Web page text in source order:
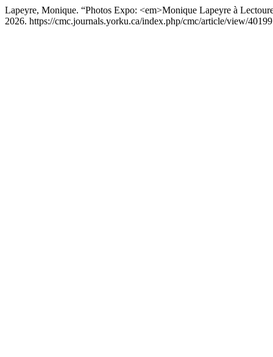
Lapeyre, Monique. “Photos Expo: <em>Monique Lapeyre à
2026. https://cmc.journals.yorku.ca/index.php/cmc/article/view/